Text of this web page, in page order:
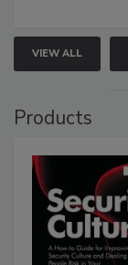
VIEW ALL
Products